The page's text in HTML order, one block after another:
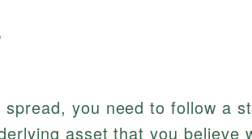
you need to follow a
asset that you believe